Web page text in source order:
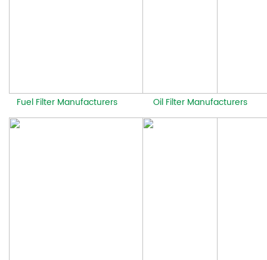
Fuel Filter Manufacturers Oil Filter Manufacturers